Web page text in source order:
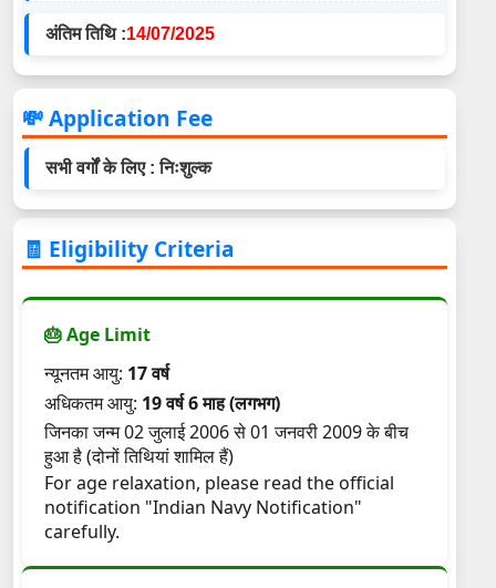
अंतिम तिथि :14/07/2025
💸 Application Fee
सभी वर्गों के लिए : निःशुल्क
🧾 Eligibility Criteria
🎂 Age Limit
न्यूनतम आयु: 17 वर्ष
अधिकतम आयु: 19 वर्ष 6 माह (लगभग)
जिनका जन्म 02 जुलाई 2006 से 01 जनवरी 2009 के बीच
हुआ है (दोनों तिथियां शामिल हैं)
For age relaxation, please read the official
notification "Indian Navy Notification"
carefully.